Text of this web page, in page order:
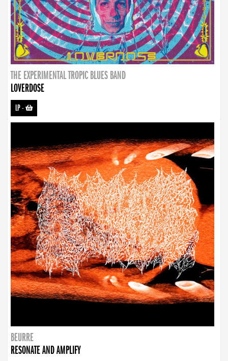
THE EXPERIMENTAL TROPIC BLUES BAND
LOVERDOSE
LP-
BEURRE
RESONATE AND AMPLIFY